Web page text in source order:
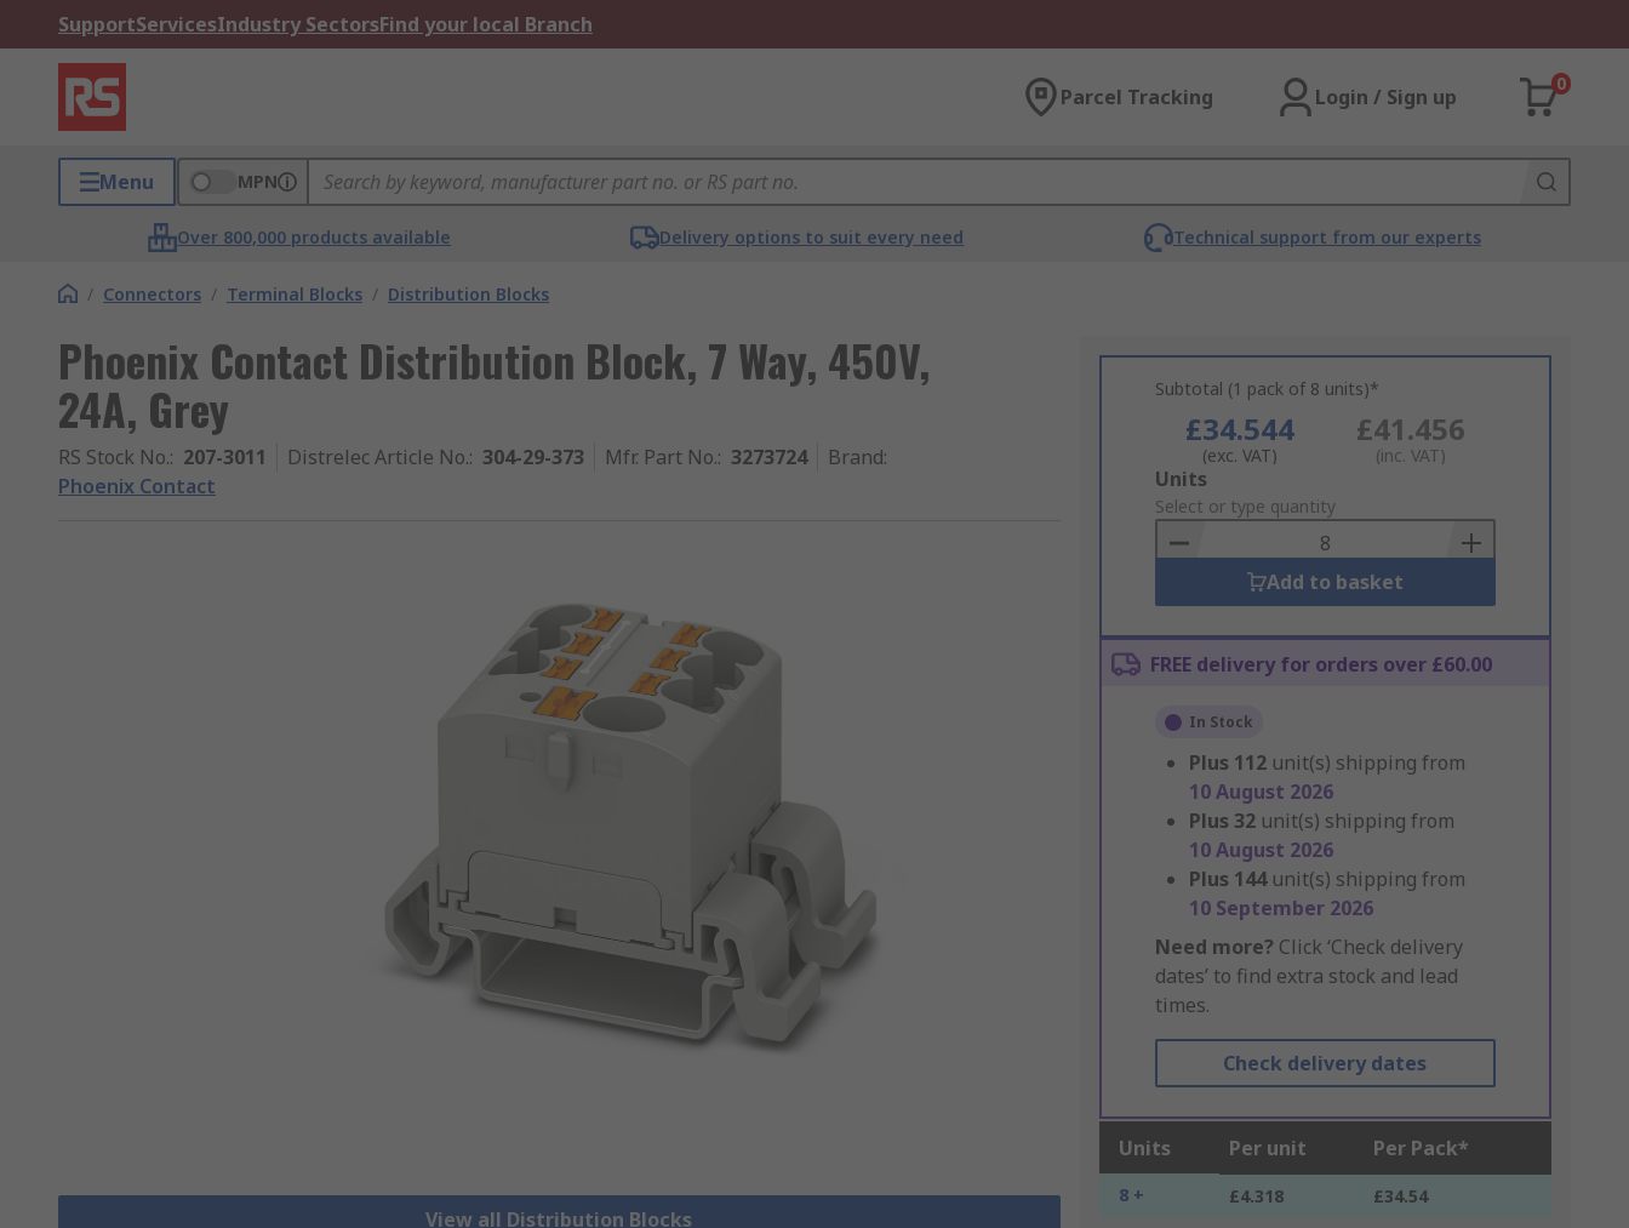
SupportServicesIndustry SectorsFind your local Branch
Parcel Tracking Login / Sign up
0
Menu MPN
Over 800,000 products available Delivery options to suit every need Technical support from our experts
/ Connectors / Terminal Blocks / Distribution Blocks
Phoenix Contact Distribution Block, 7 Way, 450V,
24A, Grey
RS Stock No.: 207-3011 Distrelec Article No.: 304-29-373 Mfr. Part No.: 3273724 Brand:
Phoenix Contact
View all Distribution Blocks
Subtotal (1 pack of 8 units)*
£34.544
(exc. VAT)
£41.456
(inc. VAT)
Add
to
Basket
Units
Select or type quantity
Add to basket
FREE delivery for orders over £60.00
In Stock
Plus 112 unit(s) shipping from
10 August 2026
Plus 32 unit(s) shipping from
10 August 2026
Plus 144 unit(s) shipping from
10 September 2026
Need more? Click ‘Check delivery
dates’ to find extra stock and lead
times.
Check delivery dates
Units Per unit Per Pack*
8 + £4.318 £34.54